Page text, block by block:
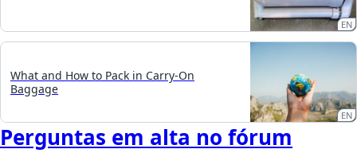
EN
What and How to Pack in Carry-On
Baggage
EN
Perguntas em alta no fórum